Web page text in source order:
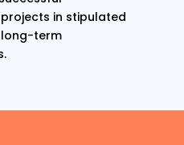
in stipulated
long-term